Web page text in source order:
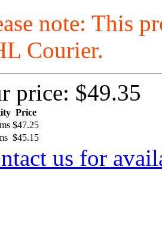
note: This
Courier.
price: $49.35
Price
$47.25
$45.15
us for